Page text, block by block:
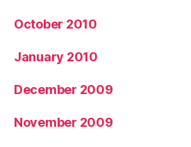
October 2010
January 2010
December 2009
November 2009